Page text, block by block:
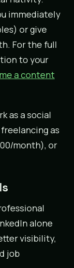
immediately
or give
For the full
to your
a content
as a social
freelancing as
month), or
alone
visibility,
job